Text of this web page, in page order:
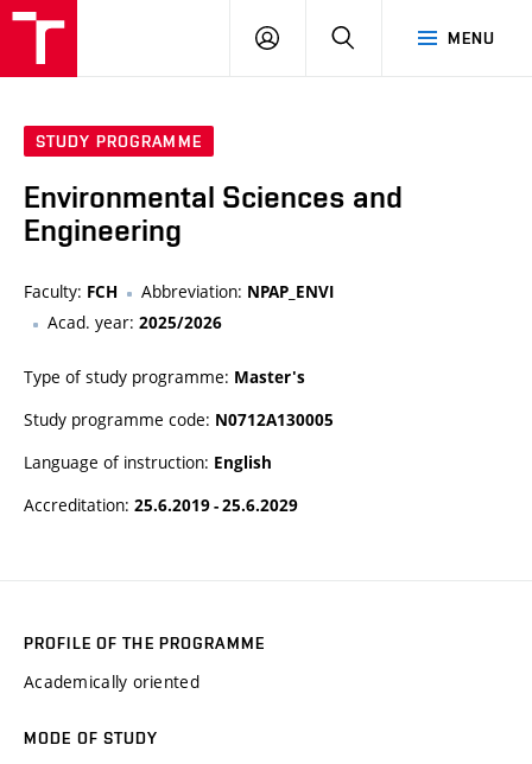
MENU
LOG
SEARCH
STUDY PROGRAMME
Environmental Sciences and
Engineering
Faculty: FCH Abbreviation: NPAP_ENVI
Acad. year: 2025/2026
Type of study programme: Master's
Study programme code: N0712A130005
Language of instruction: English
Accreditation: 25.6.2019 - 25.6.2029
PROFILE OF THE PROGRAMME
Academically oriented
MODE OF STUDY